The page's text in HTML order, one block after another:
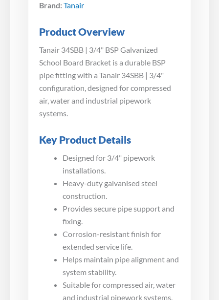
Brand: Tanair
Product Overview
Tanair 34SBB | 3/4" BSP Galvanized
School Board Bracket is a durable BSP
pipe fitting with a Tanair 34SBB | 3/4"
configuration, designed for compressed
air, water and industrial pipework
systems.
Key Product Details
Designed for 3/4" pipework
installations.
Heavy-duty galvanised steel
construction.
Provides secure pipe support and
fixing.
Corrosion-resistant finish for
extended service life.
Helps maintain pipe alignment and
system stability.
Suitable for compressed air, water
and industrial pipework systems.